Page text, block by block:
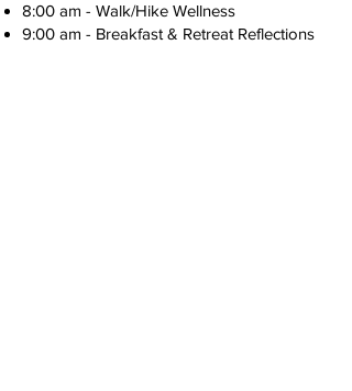
8:00 am - Walk/Hike Wellness
9:00 am - Breakfast & Retreat Reflections